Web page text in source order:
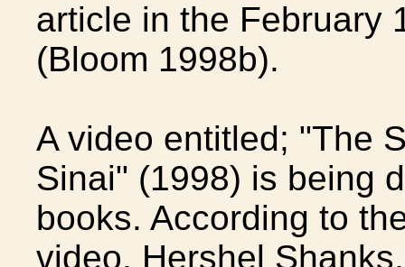
article in the February
(Bloom 1998b).
A video entitled; "The
Sinai" (1998) is being
books. According to
video, Hershel